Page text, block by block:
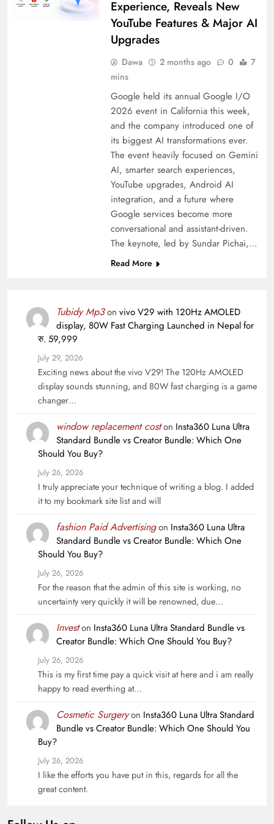
Experience, Reveals New
YouTube Features & Major AI
Upgrades
Dawa 2 months ago 0
7
mins
Google held its annual Google I/O
2026 event in California this week,
and the company introduced one of
its biggest AI transformations ever.
The event heavily focused on Gemini
AI, smarter search experiences,
YouTube upgrades, Android AI
integration, and a future where
Google services become more
conversational and assistant-driven.
The keynote, led by Sundar Pichai,…
Read More
Tubidy Mp3on vivo V29 with 120Hz AMOLED
display, 80W Fast Charging Launched in Nepal for
रु. 59,999
July 29, 2026
Exciting news about the vivo V29! The 120Hz AMOLED
display sounds stunning, and 80W fast charging is a game
changer…
window replacement coston Insta360 Luna Ultra
Standard Bundle vs Creator Bundle: Which One
Should You Buy?
July 26, 2026
I truly appreciate your technique of writing a blog. I added
it to my bookmark site list and will
fashion Paid Advertisingon Insta360 Luna Ultra
Standard Bundle vs Creator Bundle: Which One
Should You Buy?
July 26, 2026
For the reason that the admin of this site is working, no
uncertainty very quickly it will be renowned, due…
Investon Insta360 Luna Ultra Standard Bundle vs
Creator Bundle: Which One Should You Buy?
July 26, 2026
This is my first time pay a quick visit at here and i am really
happy to read everthing at…
Cosmetic Surgeryon Insta360 Luna Ultra Standard
Bundle vs Creator Bundle: Which One Should You
Buy?
July 26, 2026
I like the efforts you have put in this, regards for all the
great content.